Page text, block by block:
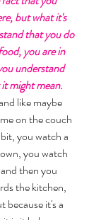
but what it's
that you do
you are in
understand
might mean.
like maybe
on the couch
you watch a
you watch
then you
the kitchen,
because it's a